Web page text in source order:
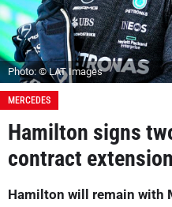
Photo: © LAT Images
MERCEDES
Hamilton signs
contract extension
Hamilton will remain with